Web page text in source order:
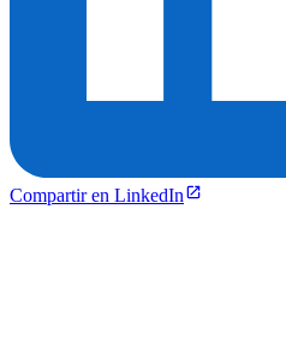
Compartir en LinkedIn